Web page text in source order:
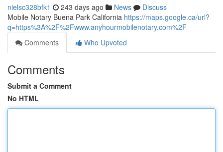
nielsc328bfk1 243 days ago News
Discuss
Mobile Notary Buena Park California https://maps.google.ca/url?
q=https%3A%2F%2Fwww.anyhourmobilenotary.com%2F
Comments
Who Upvoted
Comments
Submit a Comment
No HTML